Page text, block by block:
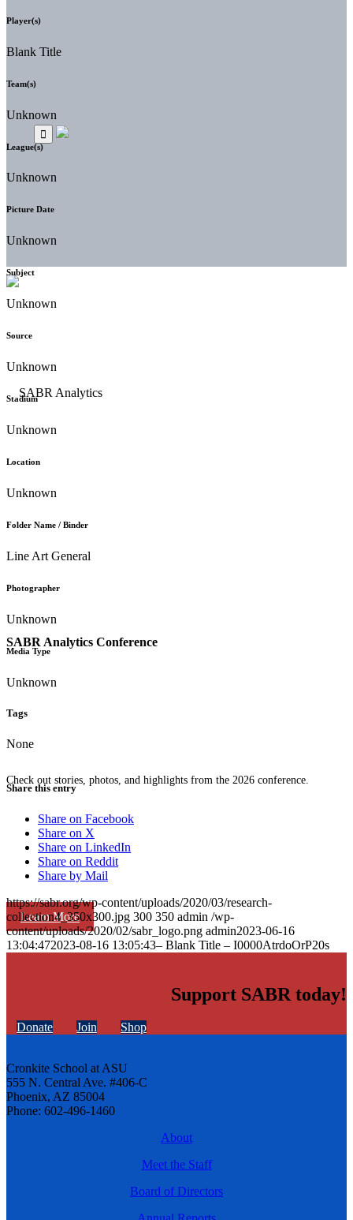
SABR Analytics Conference
Check out stories, photos, and highlights from the 2026 conference.
Learn More
Player(s)
Blank Title
Team(s)
Unknown
League(s)
Unknown
Picture Date
Unknown
Subject
Unknown
Source
Unknown
Stadium
Unknown
Location
Unknown
Folder Name / Binder
Line Art General
Photographer
Unknown
Media Type
Unknown
Tags
None
Share this entry
Share on Facebook
Share on X
Share on LinkedIn
Share on Reddit
Share by Mail
https://sabr.org/wp-content/uploads/2020/03/research-
collection4_350x300.jpg 300 350 admin /wp-
content/uploads/2020/02/sabr_logo.png admin2023-06-16
13:04:472023-08-16 13:05:43– Blank Title – I0000AtrdoOrP20s
Support SABR today!
Donate Join Shop
Cronkite School at ASU
555 N. Central Ave. #406-C
Phoenix, AZ 85004
Phone: 602-496-1460
About
Meet the Staff
Board of Directors